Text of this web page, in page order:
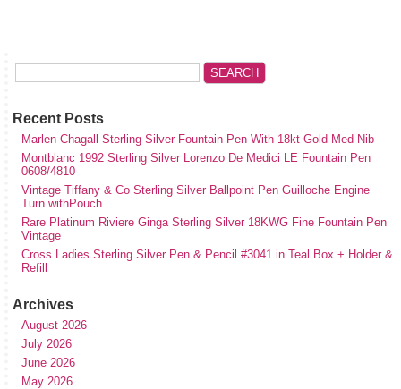
Recent Posts
Marlen Chagall Sterling Silver Fountain Pen With 18kt Gold Med Nib
Montblanc 1992 Sterling Silver Lorenzo De Medici LE Fountain Pen
0608/4810
Vintage Tiffany & Co Sterling Silver Ballpoint Pen Guilloche Engine
Turn withPouch
Rare Platinum Riviere Ginga Sterling Silver 18KWG Fine Fountain Pen
Vintage
Cross Ladies Sterling Silver Pen & Pencil #3041 in Teal Box + Holder &
Refill
Archives
August 2026
July 2026
June 2026
May 2026